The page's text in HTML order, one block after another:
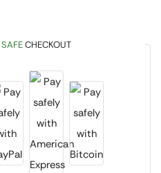
SAFECHECKOUT